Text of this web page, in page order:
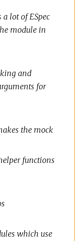
a lot of ESpec
module in
and
for
the mock
functions
which use